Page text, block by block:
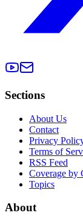
Sections
About Us
Contact
Privacy
Terms of
RSS Feed
Coverage by
Topics
About